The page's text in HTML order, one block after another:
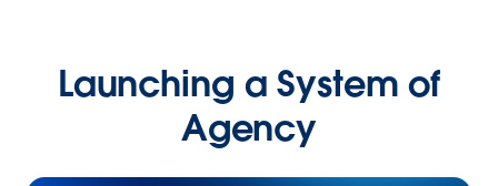
Launching a System of
Agency